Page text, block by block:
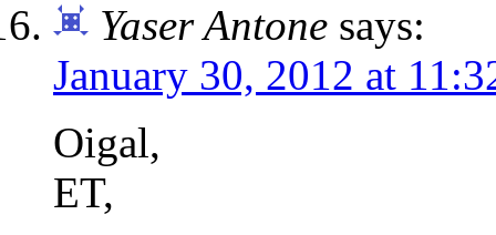
Yaser Antone says:
January 30, 2012 at
Oigal,
ET,